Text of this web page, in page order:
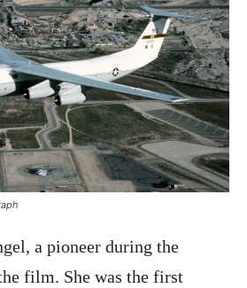
a pioneer during the
film. She was the first